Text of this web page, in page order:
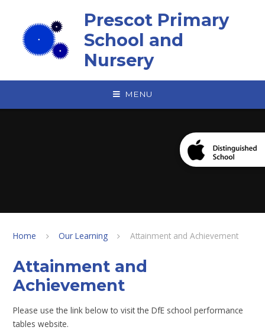
Prescot Primary
School and
Nursery
MENU
Home Our Learning Attainment and Achievement
Attainment and
Achievement
Please use the link below to visit the DfE school performance
tables website.